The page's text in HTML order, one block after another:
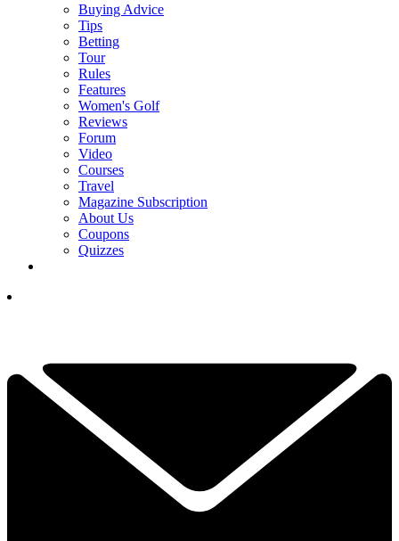
Buying Advice
Tips
Betting
Tour
Rules
Features
Women's Golf
Reviews
Forum
Video
Courses
Travel
Magazine Subscription
About Us
Coupons
Quizzes